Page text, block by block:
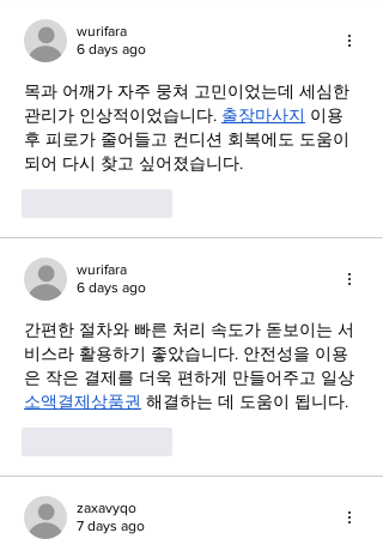
wurifara
6 days ago
목과 어깨가 자주 뭉쳐 고민이었는데 세심한
관리가 인상적이었습니다. 출장마사지 이용
후 피로가 줄어들고 컨디션 회복에도 도움이
되어 다시 찾고 싶어졌습니다.
wurifara
6 days ago
간편한 절차와 빠른 처리 속도가 돋보이는 서
비스라 활용하기 좋았습니다. 안전성을 이용
은 작은 결제를 더욱 편하게 만들어주고 일상
소액결제상품권 해결하는 데 도움이 됩니다.
zaxavyqo
7 days ago